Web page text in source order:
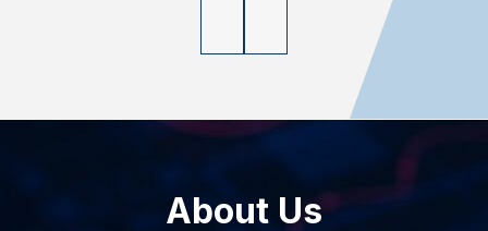
About Us